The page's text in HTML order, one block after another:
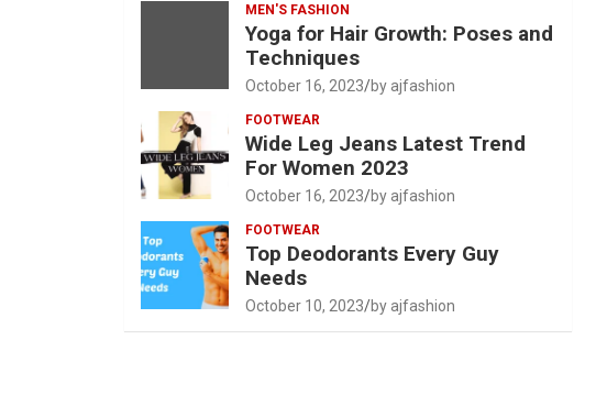
MEN'S FASHION
Yoga for Hair Growth: Poses and
Techniques
October 16, 2023 by ajfashion
FOOTWEAR
Wide Leg Jeans Latest Trend
For Women 2023
October 16, 2023 by ajfashion
FOOTWEAR
Top Deodorants Every Guy
Needs
October 10, 2023 by ajfashion